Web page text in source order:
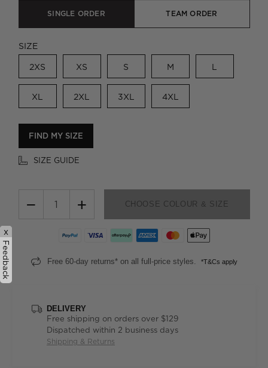
SINGLE ORDER TEAM ORDER
SIZE
2XS XS S M L
XL 2XL 3XL 4XL
FIND MY SIZE
SIZE GUIDE
− + CHOOSE COLOUR & SIZE
Free 60-day returns* on all full-price styles. *T&Cs apply
DELIVERY
Free shipping on orders over $129
Dispatched within 2 business days
Shipping & Returns
x
Feedback